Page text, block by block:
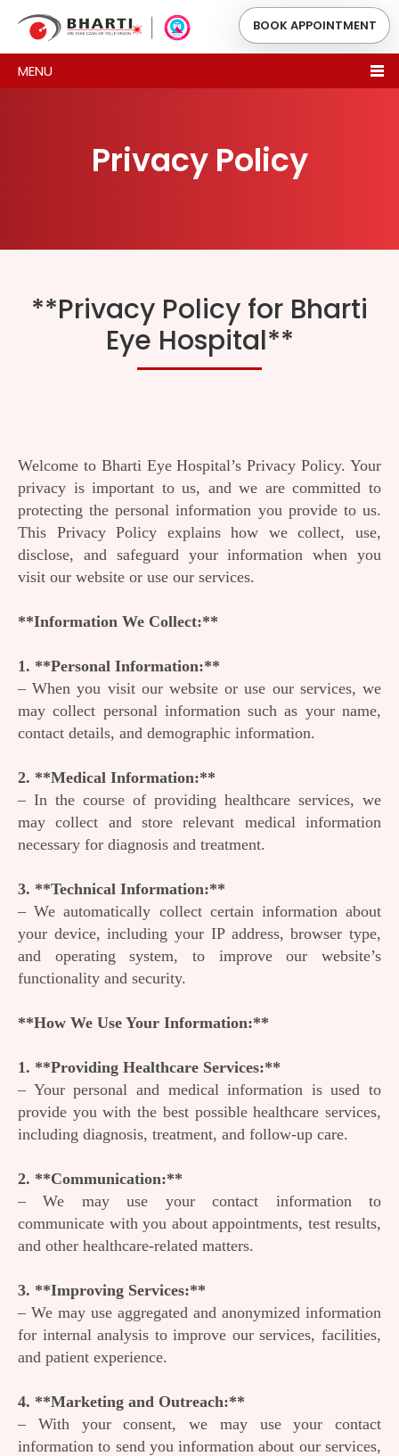
MENU
BOOK APPOINTMENT
Privacy Policy
**Privacy Policy for Bharti
Eye Hospital**
Welcome to Bharti Eye Hospital’s Privacy Policy. Your
privacy is important to us, and we are committed to
protecting the personal information you provide to us.
This Privacy Policy explains how we collect, use,
disclose, and safeguard your information when you
visit our website or use our services.
**Information We Collect:**
1. **Personal Information:**
– When you visit our website or use our services, we
may collect personal information such as your name,
contact details, and demographic information.
2. **Medical Information:**
– In the course of providing healthcare services, we
may collect and store relevant medical information
necessary for diagnosis and treatment.
3. **Technical Information:**
– We automatically collect certain information about
your device, including your IP address, browser type,
and operating system, to improve our website’s
functionality and security.
**How We Use Your Information:**
1. **Providing Healthcare Services:**
– Your personal and medical information is used to
provide you with the best possible healthcare services,
including diagnosis, treatment, and follow-up care.
2. **Communication:**
– We may use your contact information to
communicate with you about appointments, test results,
and other healthcare-related matters.
3. **Improving Services:**
– We may use aggregated and anonymized information
for internal analysis to improve our services, facilities,
and patient experience.
4. **Marketing and Outreach:**
– With your consent, we may use your contact
information to send you information about our services,